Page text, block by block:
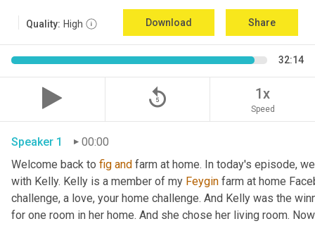
Quality: High Download Share
32:14
replay_5 1x
Speed
Speaker 1
00:00
Welcome back to fig and farm at home. In today's episode,
with Kelly. Kelly is a member of my Feygin farm at home
challenge, a love, your home challenge. And Kelly was the
for one room in her home. And she chose her living room.